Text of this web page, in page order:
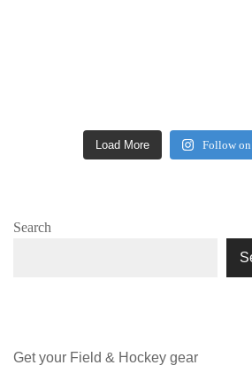
Load More Follow
Search
Get your Field & Hockey gear